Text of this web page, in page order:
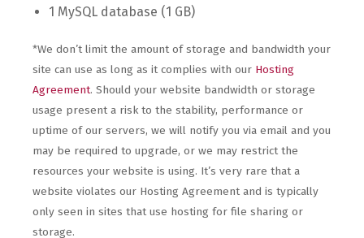
1 MySQL database (1 GB)
*We don’t limit the amount of storage and bandwidth your
site can use as long as it complies with our Hosting
Agreement. Should your website bandwidth or storage
usage present a risk to the stability, performance or
uptime of our servers, we will notify you via email and you
may be required to upgrade, or we may restrict the
resources your website is using. It’s very rare that a
website violates our Hosting Agreement and is typically
only seen in sites that use hosting for file sharing or
storage.